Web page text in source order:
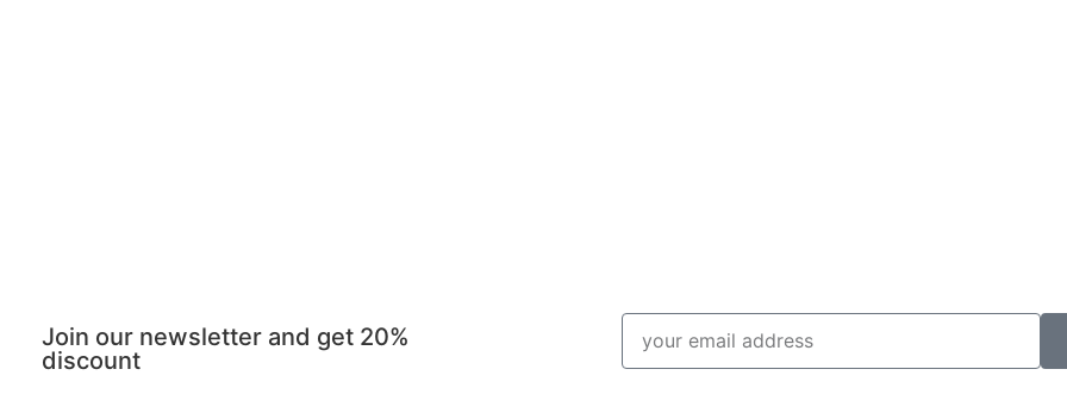
Join our newsletter and get 20%
discount